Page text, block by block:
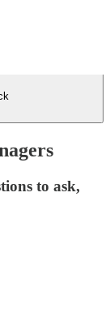
to ask,